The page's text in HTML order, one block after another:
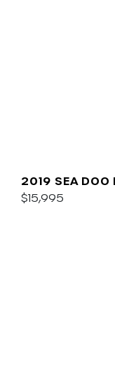
2019 SEA DOO
$15,995